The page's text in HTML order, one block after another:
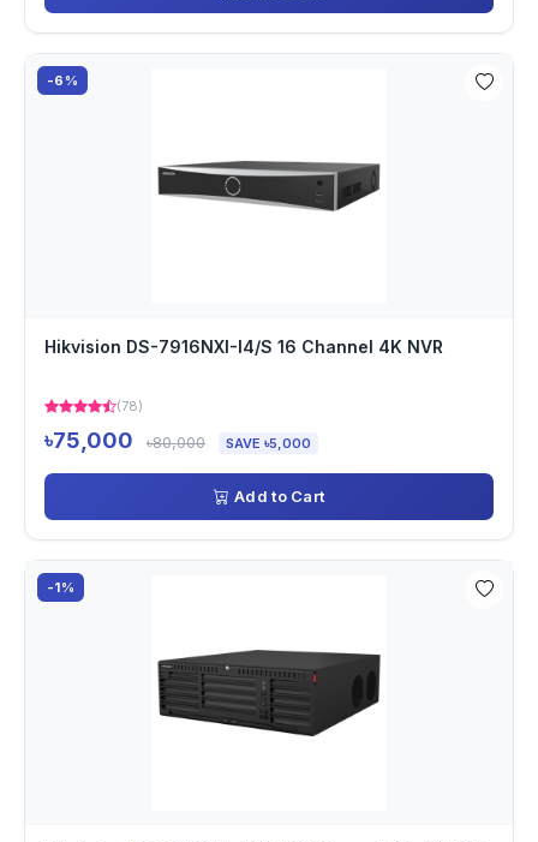
-6%
Hikvision DS-7916NXI-I4/S 16 Channel 4K NVR
(78)
৳75,000 ৳80,000 SAVE ৳5,000
Add to Cart
-1%